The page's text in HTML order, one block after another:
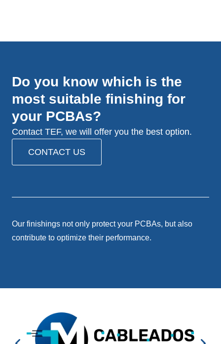
Do you know which is the
most suitable finishing for
your PCBAs?
Contact TEF, we will offer you the best option.
CONTACT US
Our finishings not only protect your PCBAs, but also
contribute to optimize their performance.